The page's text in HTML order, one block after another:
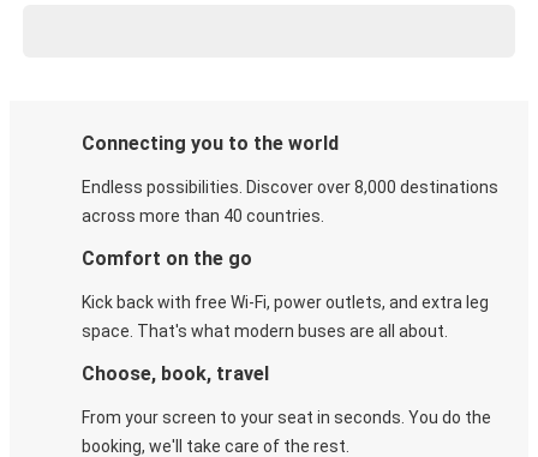
Connecting you to the world
Endless possibilities. Discover over 8,000 destinations
across more than 40 countries.
Comfort on the go
Kick back with free Wi-Fi, power outlets, and extra leg
space. That's what modern buses are all about.
Choose, book, travel
From your screen to your seat in seconds. You do the
booking, we'll take care of the rest.